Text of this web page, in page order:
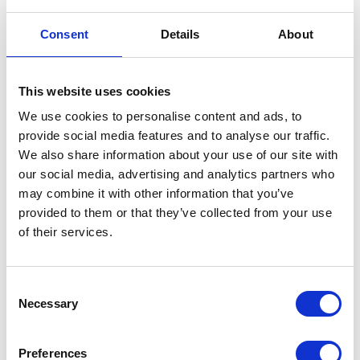
Consent Details About
This website uses cookies
We use cookies to personalise content and ads, to
provide social media features and to analyse our traffic.
We also share information about your use of our site with
our social media, advertising and analytics partners who
may combine it with other information that you’ve
provided to them or that they’ve collected from your use
of their services.
Selection
Necessary
Preferences
Model:1-1/4" Female Hose Tail
SKU:030-2131
£3.91
Add to Basket
Model:1-1/2" Female Hose Tail
SKU:030-2171
£4.20
Add to Basket